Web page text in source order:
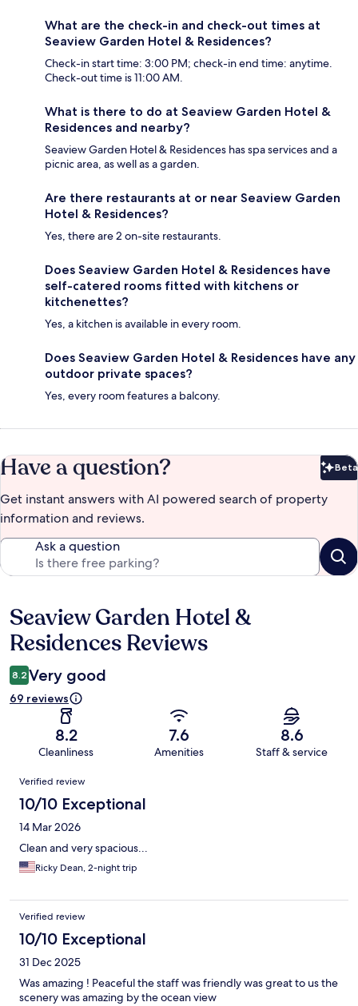
What are the check-in and check-out times at
Seaview Garden Hotel & Residences?
Check-in start time: 3:00 PM; check-in end time: anytime.
Check-out time is 11:00 AM.
What is there to do at Seaview Garden Hotel &
Residences and nearby?
Seaview Garden Hotel & Residences has spa services and a
picnic area, as well as a garden.
Are there restaurants at or near Seaview Garden
Hotel & Residences?
Yes, there are 2 on-site restaurants.
Does Seaview Garden Hotel & Residences have
self-catered rooms fitted with kitchens or
kitchenettes?
Yes, a kitchen is available in every room.
Does Seaview Garden Hotel & Residences have any
outdoor private spaces?
Yes, every room features a balcony.
Have a question? Beta
Get instant answers with AI powered search of property
information and reviews.
Ask a question
Reviews
Seaview Garden Hotel &
Residences Reviews
8.2 Very good
69 reviews
8.2
Cleanliness
7.6
Amenities
8.6
Staff & service
Reviews
Verified review
10/10 Exceptional
14 Mar 2026
Clean and very spacious...
Ricky Dean, 2-night trip
Verified review
10/10 Exceptional
31 Dec 2025
Was amazing ! Peaceful the staff was friendly was great to us the
scenery was amazing by the ocean view